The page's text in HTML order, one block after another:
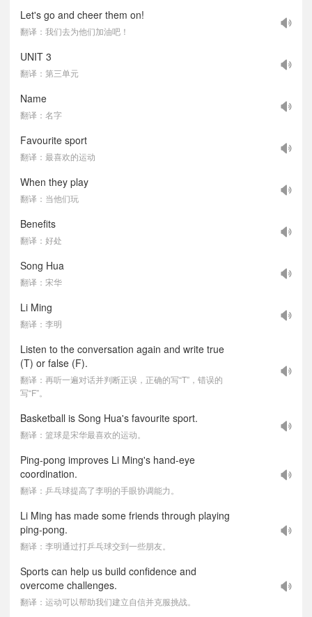
Let's go and cheer them on!
翻译：我们去为他们加油吧！
UNIT 3
翻译：第三单元
Name
翻译：名字
Favourite sport
翻译：最喜欢的运动
When they play
翻译：当他们玩
Benefits
翻译：好处
Song Hua
翻译：宋华
Li Ming
翻译：李明
Listen to the conversation again and write true
(T) or false (F).
翻译：再听一遍对话并判断正误，正确的写“T”，错误的
写“F”。
Basketball is Song Hua's favourite sport.
翻译：篮球是宋华最喜欢的运动。
Ping-pong improves Li Ming's hand-eye
coordination.
翻译：乒乓球提高了李明的手眼协调能力。
Li Ming has made some friends through playing
ping-pong.
翻译：李明通过打乒乓球交到一些朋友。
Sports can help us build confidence and
overcome challenges.
翻译：运动可以帮助我们建立自信并克服挑战。